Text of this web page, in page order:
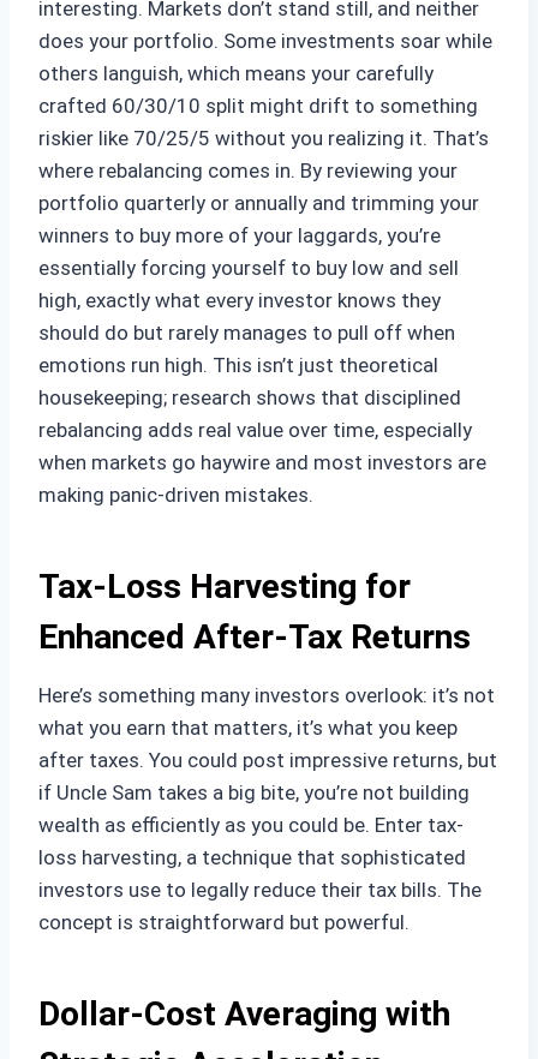
interesting. Markets don’t stand still, and neither
does your portfolio. Some investments soar while
others languish, which means your carefully
crafted 60/30/10 split might drift to something
riskier like 70/25/5 without you realizing it. That’s
where rebalancing comes in. By reviewing your
portfolio quarterly or annually and trimming your
winners to buy more of your laggards, you’re
essentially forcing yourself to buy low and sell
high, exactly what every investor knows they
should do but rarely manages to pull off when
emotions run high. This isn’t just theoretical
housekeeping; research shows that disciplined
rebalancing adds real value over time, especially
when markets go haywire and most investors are
making panic-driven mistakes.
Tax-Loss Harvesting for
Enhanced After-Tax Returns
Here’s something many investors overlook: it’s not
what you earn that matters, it’s what you keep
after taxes. You could post impressive returns, but
if Uncle Sam takes a big bite, you’re not building
wealth as efficiently as you could be. Enter tax-
loss harvesting, a technique that sophisticated
investors use to legally reduce their tax bills. The
concept is straightforward but powerful.
Dollar-Cost Averaging with